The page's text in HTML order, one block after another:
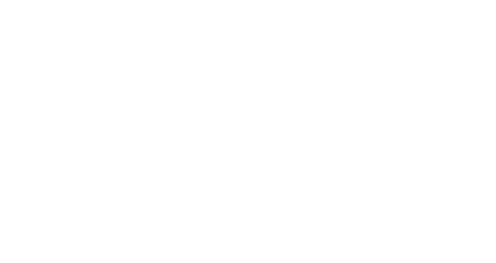
network that processes payments between countries.
dedicated SWIFT/BIC code for each branch.
with “XXX”, you’re looking at the SWIFT/BIC code
manage your recipient's account, and simply reverse the
the transaction.